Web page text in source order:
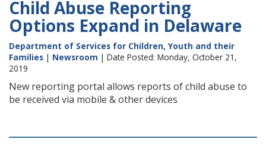
Child Abuse Reporting
Options Expand in Delaware
Department of Services for Children, Youth and their
Families | Newsroom | Date Posted: Monday, October 21,
2019
New reporting portal allows reports of child abuse to
be received via mobile & other devices